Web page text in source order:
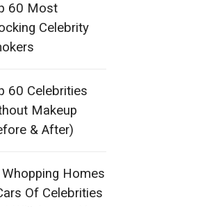
60 Most
Celebrity
60 Celebrities
Makeup
& After)
Homes
Of Celebrities